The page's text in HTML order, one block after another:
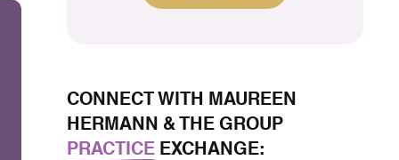
CONNECT WITH MAUREEN
HERMANN & THE GROUP
PRACTICEEXCHANGE: